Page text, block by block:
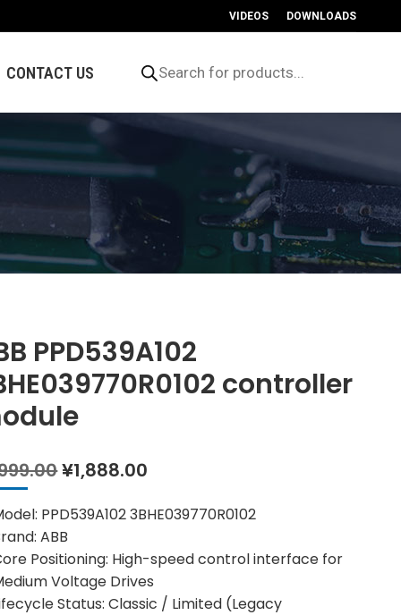
VIDEOS DOWNLOADS
CONTACT US search
PPD539A102
controller
Original
was:
¥1,999.00.
¥1,888.00
is:
PPD539A102 3BHE039770R0102
ABB
Positioning: High-speed control interface for
Voltage Drives
Status: Classic / Limited (Legacy